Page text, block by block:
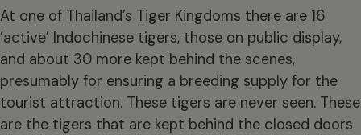
At one of Thailand’s Tiger Kingdoms there are 16
‘active’ Indochinese tigers, those on public display,
and about 30 more kept behind the scenes,
presumably for ensuring a breeding supply for the
tourist attraction. These tigers are never seen. These
are the tigers that are kept behind the closed doors